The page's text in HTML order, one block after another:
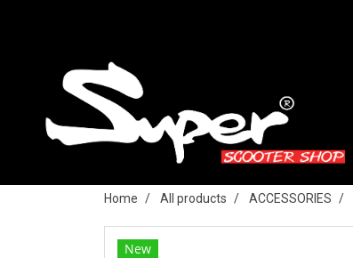
Home All products ACCESSORIES
New